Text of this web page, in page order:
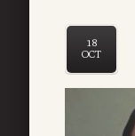
18
OCT